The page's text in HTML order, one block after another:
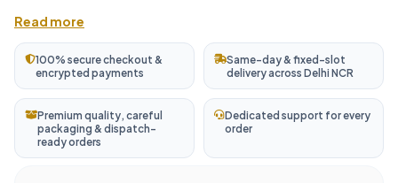
Read more
100% secure checkout &
encrypted payments
Same-day & fixed-slot
delivery across Delhi NCR
Premium quality, careful
packaging & dispatch-
ready orders
Dedicated support for every
order